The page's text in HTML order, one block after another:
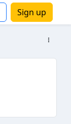
Sign up